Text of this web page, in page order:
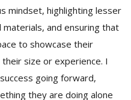
mindset, highlighting lesser
and ensuring that
to showcase their
size or experience. I
going forward,
they are doing alone